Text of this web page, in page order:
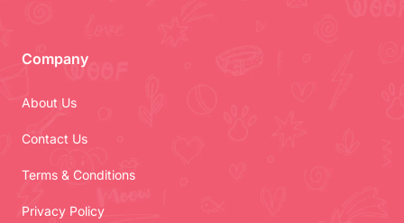
Company
About Us
Contact Us
Terms & Conditions
Privacy Policy